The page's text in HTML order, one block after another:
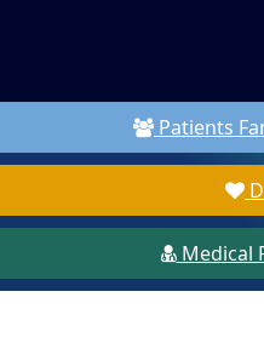
Patients
Medical